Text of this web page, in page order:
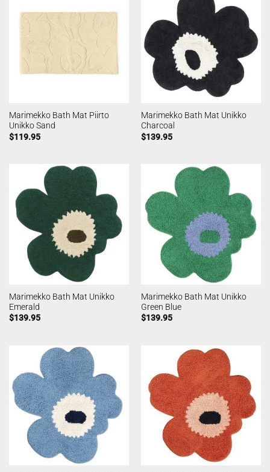
Marimekko Bath Mat Piirto
Unikko Sand
$119.95
Marimekko Bath Mat Unikko
Charcoal
$139.95
Marimekko Bath Mat Unikko
Emerald
$139.95
Marimekko Bath Mat Unikko
Green Blue
$139.95